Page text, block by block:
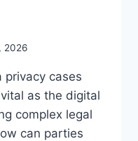
2026
privacy cases
as the digital
complex legal
can parties